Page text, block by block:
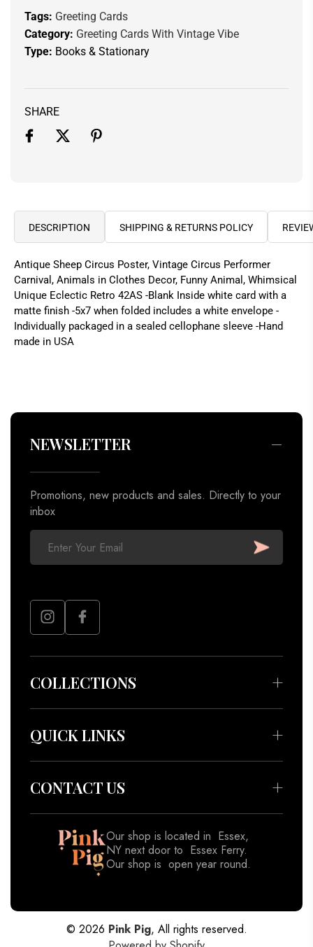
Tags: Greeting Cards
Category: Greeting Cards With Vintage Vibe
Type: Books & Stationary
SHARE
DESCRIPTION SHIPPING & RETURNS POLICY
Antique Sheep Circus Poster, Vintage Circus Performer
Carnival, Animals in Clothes Decor, Funny Animal, Whimsical
Unique Eclectic Retro 42AS -Blank Inside white card with a
matte finish -5x7 when folded includes a white envelope -
Individually packaged in a sealed cellophane sleeve -Hand
made in USA
Promotions, new products and sales. Directly to your
inbox
COLLECTIONS
Beauty & Wellness
View All
QUICK LINKS
Meet our Artisans
Shipping Policy
Returns & Refund Policy
Terms of Service
CONTACT US
Our shop is located in Essex,
NY next door to Essex Ferry.
Our shop is open year round.
© 2026 Pink Pig, All rights reserved.